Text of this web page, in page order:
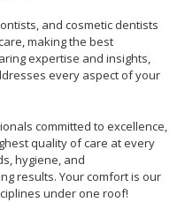
and cosmetic dentists
making the best
expertise and insights,
every aspect of your
committed to excellence,
quality of care at every
hygiene, and
results. Your comfort is our
under one roof!